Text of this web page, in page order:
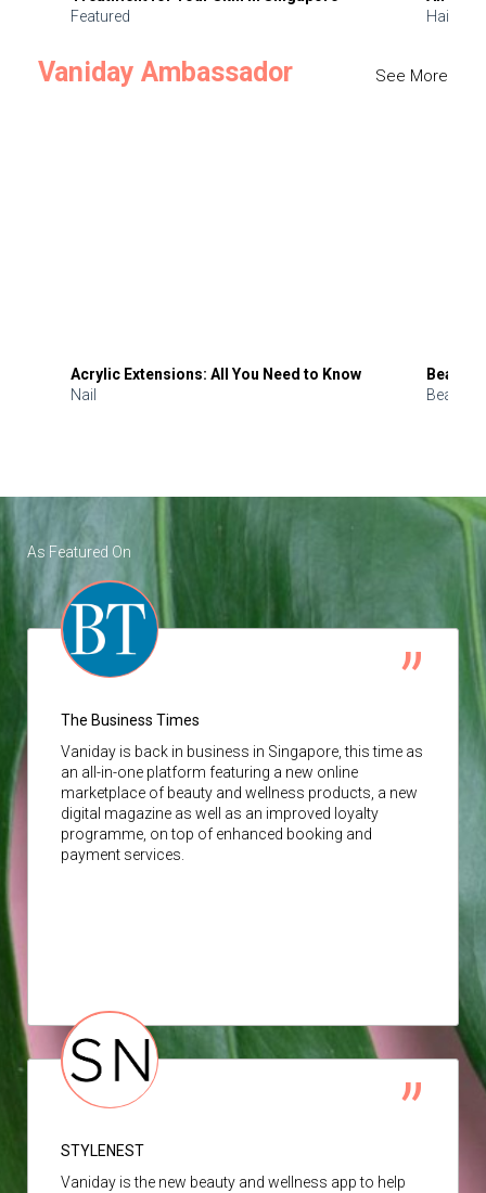
Featured
Hair
Vaniday Ambassador See More
Acrylic Extensions: All You Need to Know
Nail
Beauty
Beauty
As Featured On
The Business Times
Vaniday is back in business in Singapore, this time as
an all-in-one platform featuring a new online
marketplace of beauty and wellness products, a new
digital magazine as well as an improved loyalty
programme, on top of enhanced booking and
payment services.
STYLENEST
Vaniday is the new beauty and wellness app to help